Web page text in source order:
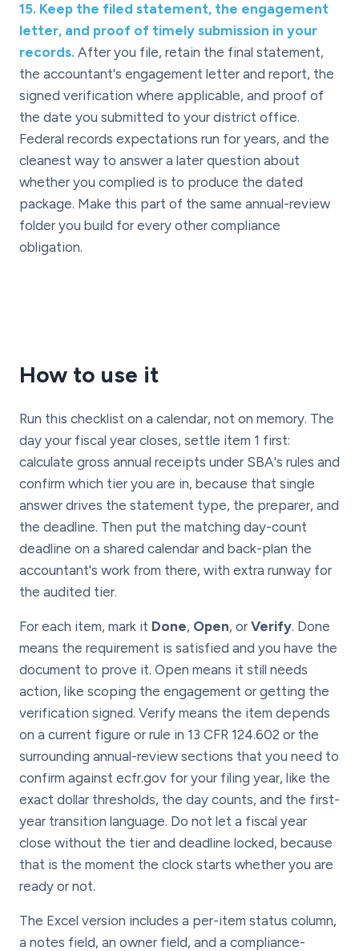
15. Keep the filed statement, the engagement
letter, and proof of timely submission in your
records. After you file, retain the final statement,
the accountant's engagement letter and report, the
signed verification where applicable, and proof of
the date you submitted to your district office.
Federal records expectations run for years, and the
cleanest way to answer a later question about
whether you complied is to produce the dated
package. Make this part of the same annual-review
folder you build for every other compliance
obligation.
How to use it
Run this checklist on a calendar, not on memory. The
day your fiscal year closes, settle item 1 first:
calculate gross annual receipts under SBA's rules and
confirm which tier you are in, because that single
answer drives the statement type, the preparer, and
the deadline. Then put the matching day-count
deadline on a shared calendar and back-plan the
accountant's work from there, with extra runway for
the audited tier.
For each item, mark it Done, Open, or Verify. Done
means the requirement is satisfied and you have the
document to prove it. Open means it still needs
action, like scoping the engagement or getting the
verification signed. Verify means the item depends
on a current figure or rule in 13 CFR 124.602 or the
surrounding annual-review sections that you need to
confirm against ecfr.gov for your filing year, like the
exact dollar thresholds, the day counts, and the first-
year transition language. Do not let a fiscal year
close without the tier and deadline locked, because
that is the moment the clock starts whether you are
ready or not.
The Excel version includes a per-item status column,
a notes field, an owner field, and a compliance-